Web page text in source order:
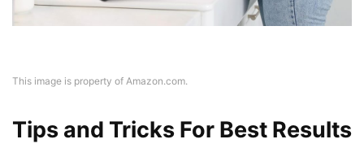
This image is property of Amazon.com.
Tips and Tricks For Best Results